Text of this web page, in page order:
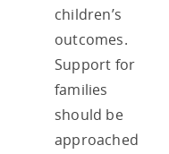
children’s
outcomes.
Support for
families
should be
approached